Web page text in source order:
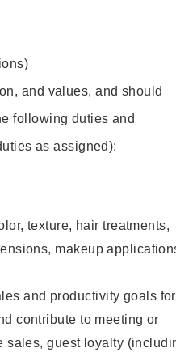
and values, and should
following duties and
as assigned):
texture, hair treatments,
makeup
and productivity goals for
contribute to meeting or
sales, guest loyalty